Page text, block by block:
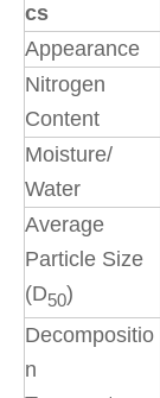
cs
Appearance
Nitrogen
Content
Moisture/
Water
Average
Particle Size
(D50)
Decompositio
n